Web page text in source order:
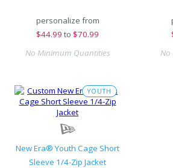
personalize from
$44.99 to $70.99
No Minimum Quantities
No
YOUTH
New Era® Youth Cage Short
Sleeve 1/4-Zip Jacket